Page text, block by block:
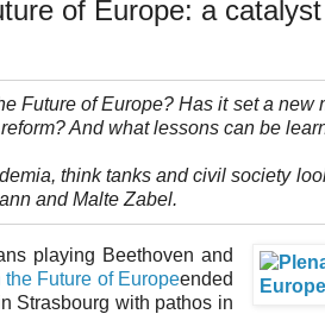
of Europe: a
Future of Europe? Has it set a
And what lessons can be
think tanks and civil society
and Malte Zabel.
playing Beethoven and
Future of Europeended
Strasbourg with pathos in